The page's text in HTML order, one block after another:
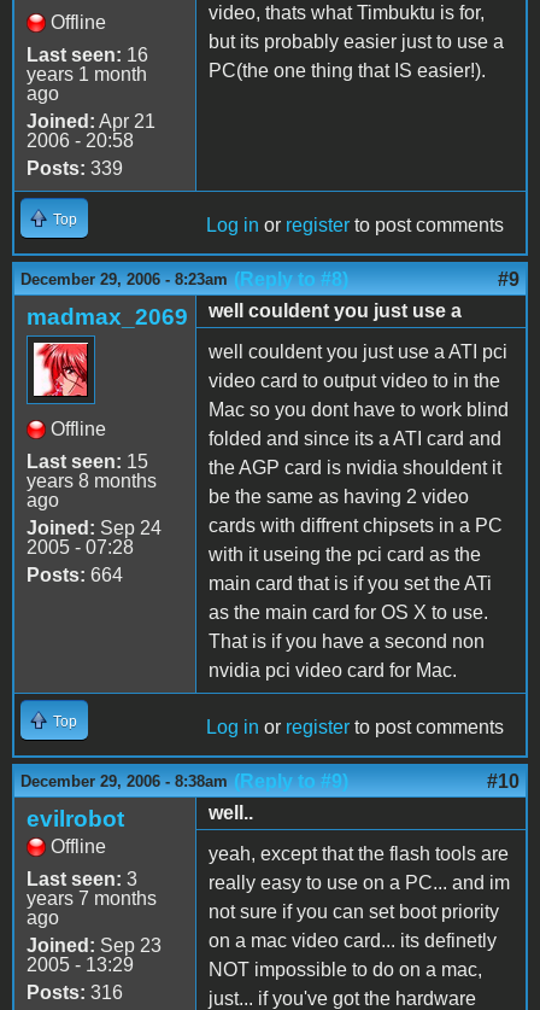
Offline
Last seen: 16
years 1 month
ago
Joined: Apr 21
2006 - 20:58
Posts: 339
video, thats what Timbuktu is for,
but its probably easier just to use a
PC(the one thing that IS easier!).
Top Log in or register to post comments
December 29, 2006 - 8:23am (Reply to #8) #9
madmax_2069
Offline
Last seen: 15
years 8 months
ago
Joined: Sep 24
2005 - 07:28
Posts: 664
well couldent you just use a
well couldent you just use a ATI pci
video card to output video to in the
Mac so you dont have to work blind
folded and since its a ATI card and
the AGP card is nvidia shouldent it
be the same as having 2 video
cards with diffrent chipsets in a PC
with it useing the pci card as the
main card that is if you set the ATi
as the main card for OS X to use.
That is if you have a second non
nvidia pci video card for Mac.
Top Log in or register to post comments
December 29, 2006 - 8:38am (Reply to #9) #10
evilrobot
Offline
Last seen: 3
years 7 months
ago
Joined: Sep 23
2005 - 13:29
Posts: 316
well..
yeah, except that the flash tools are
really easy to use on a PC... and im
not sure if you can set boot priority
on a mac video card... its definetly
NOT impossible to do on a mac,
just... if you've got the hardware